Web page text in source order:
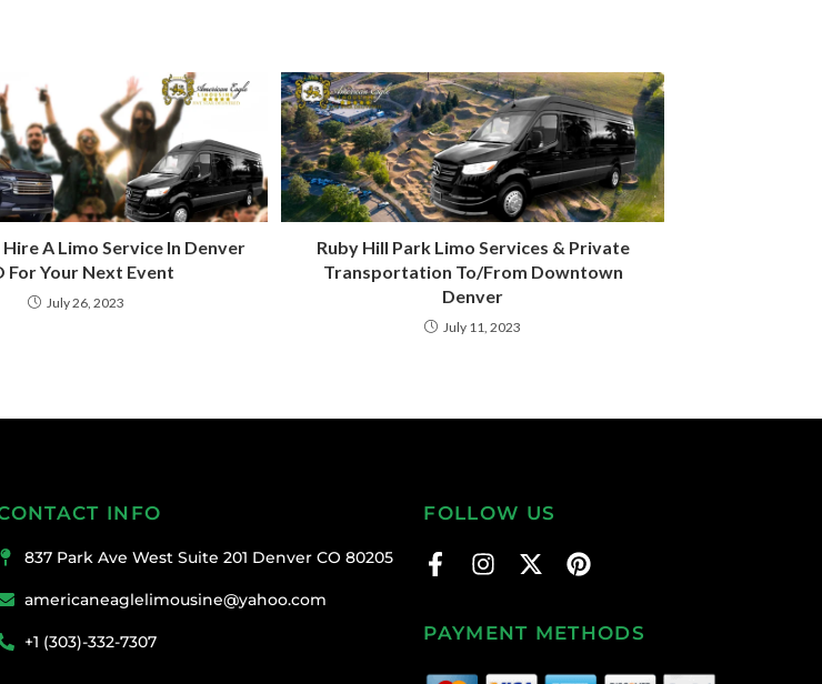
Hire A Limo Service In Denver
For Your Next Event
July 26, 2023
Ruby Hill Park Limo Services & Private
Transportation To/From Downtown
Denver
July 11, 2023
INFO
837 Park Ave West Suite 201 Denver CO 80205
americaneaglelimousine@yahoo.com
+1 (303)-332-7307
FOLLOW US
PAYMENT METHODS